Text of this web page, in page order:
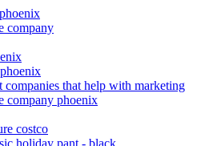
company
companies that help with marketing
company phoenix
costco
holiday pant - black